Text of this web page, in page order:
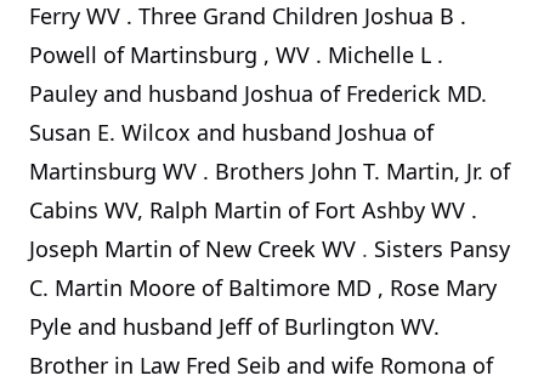
Ferry WV . Three Grand Children Joshua B .
Powell of Martinsburg , WV . Michelle L .
Pauley and husband Joshua of Frederick MD.
Susan E. Wilcox and husband Joshua of
Martinsburg WV . Brothers John T. Martin, Jr. of
Cabins WV, Ralph Martin of Fort Ashby WV .
Joseph Martin of New Creek WV . Sisters Pansy
C. Martin Moore of Baltimore MD , Rose Mary
Pyle and husband Jeff of Burlington WV.
Brother in Law Fred Seib and wife Romona of